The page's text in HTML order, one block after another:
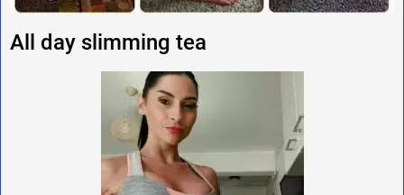
All day slimming tea